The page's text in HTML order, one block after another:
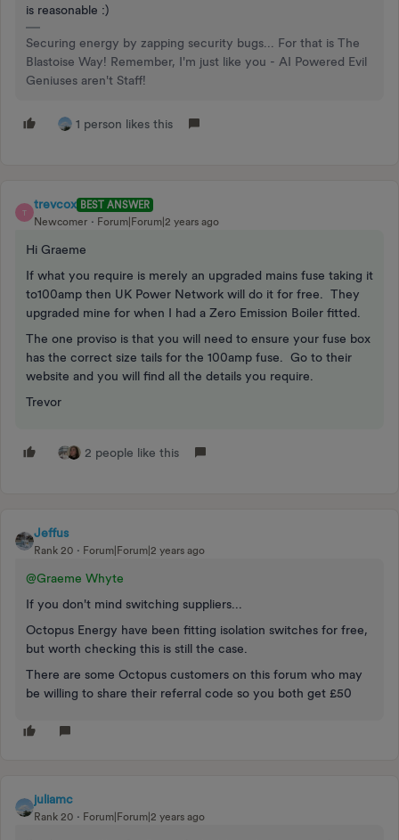
is reasonable :)
Securing energy by zapping security bugs... For that is The
Blastoise Way! Remember, I'm just like you - AI Powered Evil
Geniuses aren't Staff!
1 person likes this
T
trevcox BEST ANSWER
Newcomer
Forum|Forum|2 years ago
Hi Graeme
If what you require is merely an upgraded mains fuse taking it
to100amp then UK Power Network will do it for free. They
upgraded mine for when I had a Zero Emission Boiler fitted.
The one proviso is that you will need to ensure your fuse box
has the correct size tails for the 100amp fuse. Go to their
website and you will find all the details you require.
Trevor
2 people like this
Jeffus
Rank 20 Forum|Forum|2 years ago
@Graeme Whyte
If you don't mind switching suppliers...
Octopus Energy have been fitting isolation switches for free,
but worth checking this is still the case.
There are some Octopus customers on this forum who may
be willing to share their referral code so you both get £50
juliamc
Rank 20 Forum|Forum|2 years ago